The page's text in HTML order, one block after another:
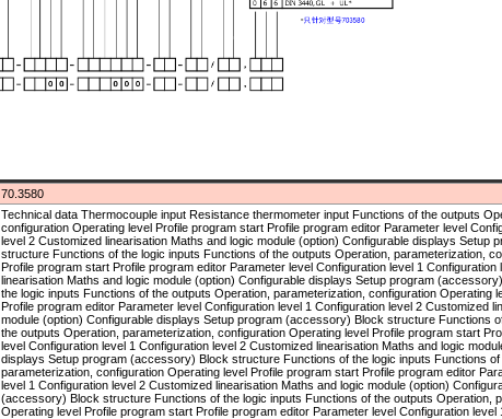
70.3580
Technical data Thermocouple input Resistance thermometer input Functions of the outputs Operation, parameterization, configuration Operating level Profile program start Profile program editor Parameter level Configuration level 1 Configuration level 2 Customized linearisation Maths and logic module (option) Configurable displays Setup program (accessory) Block structure Functions of the logic inputs Functions of the outputs Operation, parameterization, configuration Operating level Profile program start Profile program editor Parameter level Configuration level 1 Configuration level 2 Customized linearisation Maths and logic module (option) Configurable displays Setup program (accessory) Block structure Functions of the logic inputs Functions of the outputs Operation, parameterization, configuration Operating level Profile program start Profile program editor Parameter level Configuration level 1 Configuration level 2 Customized linearisation Maths and logic module (option) Configurable displays Setup program (accessory) Block structure Functions of the logic inputs Functions of the outputs Operation, parameterization, configuration Operating level Profile program start Profile program editor Parameter level Configuration level 1 Configuration level 2 Customized linearisation Maths and logic module (option) Configurable displays Setup program (accessory) Block structure Functions of the logic inputs Functions of the outputs Operation, parameterization, configuration Operating level Profile program start Profile program editor Parameter level Configuration level 1 Configuration level 2 Customized linearisation Maths and logic module (option) Configurable displays Setup program (accessory) Block structure Functions of the logic inputs Functions of the outputs Operation, parameterization, configuration Operating level Profile program start Profile program editor Parameter level Configuration level 1 Configuration level 2 Customized linearisation Maths and logic module (option) Configurable displays Setup program (accessory) Block structure Functions of the logic inputs Functions of the outputs Operation, parameterization, configuration Operating level Profile program start Profile program editor Parameter level Configuration level 1 Configuration level 2 Customized linearisation Maths and logic module (option) Configurable displays Setup program (accessory) Block structure Functions of the logic inputs Functions of the outputs Operation, parameterization, configuration Operating level Profile program start Profile program editor Parameter level Configuration level 1 Configuration level 2 Customized linearisation Maths and logic module (option) Configurable displays Setup program (accessory) Block structure Functions of the logic inputs Functions of the outputs Operation, parameterization, configuration Operating level Profile program start Profile program editor Parameter level Configuration level 1 Configuration level 2 Customized linearisation Maths and logic module (option) Configurable displays Setup program (accessory) Block structure Functions of the logic inputs Functions of the outputs Operation, parameterization, configuration Operating level Profile program start Profile program editor Parameter level Configuration level 1 Configuration level 2 Customized linearisation Maths and logic module (option) Configurable displays Setup program (accessory) Block structure Functions of the logic inputs Functions of the outputs Operation, parameterization, configuration Operating level Profile program start Profile program editor Parameter level Configuration level 1 Configuration level 2 Customized linearisation Maths and logic module (option) Configurable displays Setup program (accessory) Block structure Functions of the logic inputs Functions of the outputs Operation, parameterization, configuration Operating level Profile program start Profile program editor Parameter level Configuration level 1 Configuration level 2 Customized linearisation Maths and logic module (option) Configurable displays Setup program (accessory) Block structure Functions of the logic inputs Functions of the outputs Operation, parameterization, configuration Operating level Profile program start Profile program editor Parameter level Configuration level 1 Configuration level 2 Customized linearisation Maths and logic module (option) Configurable displays Setup program (accessory) Block structure Functions of the logic inputs Functions of the outputs Operation, parameterization, configuration Operating level Profile program start Profile program editor Parameter level Configuration level 1 Configuration level 2 Customized linearisation Maths and logic module (option) Configurable displays Setup program (accessory) Block structure Functions of the logic inputs Functions of the outputs Operation, parameterization, configuration Operating level Profile program start Profile program editor Parameter level Configuration level 1 Configuration level 2 Customized linearisation Maths and logic module (option) Configurable displays Setup program (accessory) Block structure Functions of the logic inputs Functions of the outputs Operation, parameterization, configuration Operating level Profile program start Profile program editor Parameter level Configuration level 1 Configuration level 2 Customized linearisation Maths and logic module (option) Configurable displays Setup program (accessory) Block structure Functions of the logic inputs Functions of the outputs Operation, parameterization, configuration Operating level Profile program start Profile program editor Parameter level Configuration level 1 Configuration level 2 Customized linearisation Maths and logic module (option) Configurable displays Setup program (accessory) Block structure Functions of the logic inputs Functions of the outputs Operation, parameterization, configuration Operating level Profile program start Profile program editor Parameter level Configuration level 1 Configuration level 2 Customized linearisation Maths and logic module (option) Configurable displays Setup program (accessory) Block structure Functions of the logic inputs Functions of the outputs Operation, parameterization, configuration Operating level Profile program start Profile program editor Parameter level Configuration level 1 Configuration level 2 Customized linearisation Maths and logic module (option) Configurable displays Setup program (accessory) Block structure Functions of the logic inputs Functions of the outputs Operation, parameterization, configuration Operating level Profile program start Profile program editor Parameter level Configuration level 1 Configuration level 2 Customized linearisation Maths and logic module (option) Configurable displays Setup program (accessory) Block structure Functions of the logic inputs Functions of the outputs Operation, parameterization, configuration Operating level Profile program start Profile program editor Parameter level Configuration level 1 Configuration level 2 Customized linearisation Maths and logic module (option) Configurable displays Setup program (accessory) Block structure Functions of the logic inputs Functions of the outputs Operation, parameterization, configuration Operating level Profile program start Profile program editor Parameter level Configuration level 1 Configuration level 2 Customized linearisation Maths and logic module (option) Configurable displays Setup program (accessory) Block structure Functions of the logic inputs Functions of the outputs Operation, parameterization, configuration Operating level Profile program start Profile program editor Parameter level Configuration level 1 Configuration level 2 Customized linearisation Maths and logic module (option) Configurable displays Setup program (accessory) Block structure Functions of the